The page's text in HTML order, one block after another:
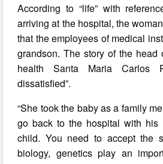
According to “life” with
arriving at the hospital, the
that the employees of medical
grandson. The story of the head
health Santa Maria Carlos
dissatisfied”.
“She took the baby as a family
go back to the hospital with his
child. You need to accept the
biology, genetics play an